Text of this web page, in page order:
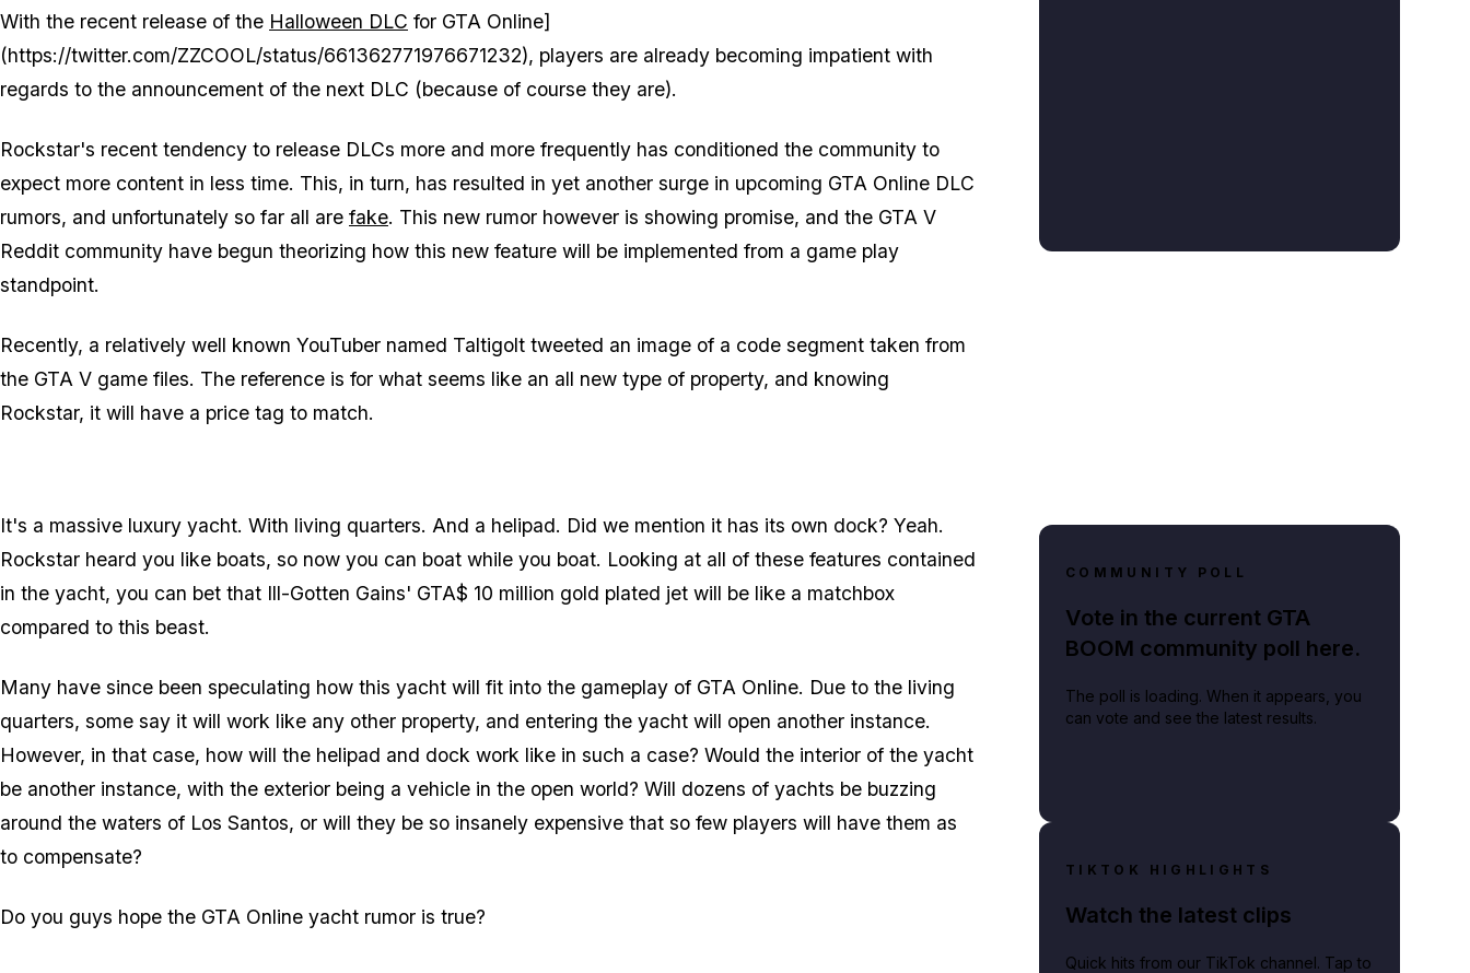
With the recent release of the Halloween DLC for GTA Online]
(https://twitter.com/ZZCOOL/status/661362771976671232), players are already becoming impatient with
regards to the announcement of the next DLC (because of course they are).
Rockstar's recent tendency to release DLCs more and more frequently has conditioned the community to
expect more content in less time. This, in turn, has resulted in yet another surge in upcoming GTA Online DLC
rumors, and unfortunately so far all are fake. This new rumor however is showing promise, and the GTA V
Reddit community have begun theorizing how this new feature will be implemented from a game play
standpoint.
Recently, a relatively well known YouTuber named Taltigolt tweeted an image of a code segment taken from
the GTA V game files. The reference is for what seems like an all new type of property, and knowing
Rockstar, it will have a price tag to match.
It's a massive luxury yacht. With living quarters. And a helipad. Did we mention it has its own dock? Yeah.
Rockstar heard you like boats, so now you can boat while you boat. Looking at all of these features contained
in the yacht, you can bet that Ill-Gotten Gains' GTA$ 10 million gold plated jet will be like a matchbox
compared to this beast.
Many have since been speculating how this yacht will fit into the gameplay of GTA Online. Due to the living
quarters, some say it will work like any other property, and entering the yacht will open another instance.
However, in that case, how will the helipad and dock work like in such a case? Would the interior of the yacht
be another instance, with the exterior being a vehicle in the open world? Will dozens of yachts be buzzing
around the waters of Los Santos, or will they be so insanely expensive that so few players will have them as
to compensate?
Do you guys hope the GTA Online yacht rumor is true?
COMMUNITY POLL
Vote in the current GTA
BOOM community poll here.
The poll is loading. When it appears, you
can vote and see the latest results.
TIKTOK HIGHLIGHTS
Watch the latest clips
Quick hits from our TikTok channel. Tap to